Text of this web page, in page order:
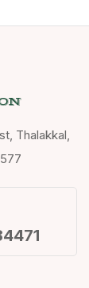
Thalakkal,